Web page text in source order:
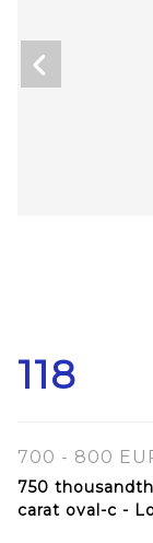
118
700 - 800
750
carat oval-c -